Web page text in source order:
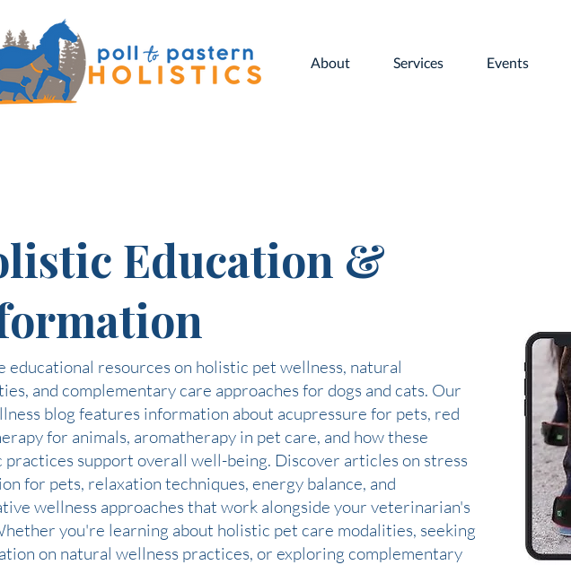
About Services Events
Education &
educational resources on holistic pet wellness, natural
and complementary care approaches for dogs and cats. Our
blog features information about acupressure for pets, red
for animals, aromatherapy in pet care, and how these
practices support overall well-being. Discover articles on stress
for pets, relaxation techniques, energy balance, and
wellness approaches that work alongside your veterinarian's
you're learning about holistic pet care modalities, seeking
on natural wellness practices, or exploring complementary